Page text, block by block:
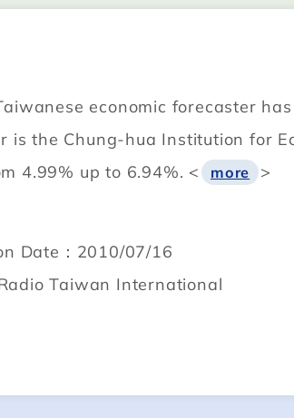
economic forecaster
is the Chung-hua Institution for
4.99% up to 6.94%. <
more >
Date：2010/07/16
Taiwan International